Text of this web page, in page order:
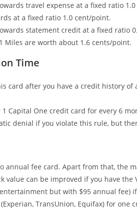
travel expense at a fixed ratio
at a fixed ratio 1.0 cent/point.
statement credit at a fixed ratio
Miles are worth about 1.6 cents/point.
Time
card after you have a credit history
Capital One credit card for every 6
denial if you violate this rule, but
annual fee card. Apart from that, the
value can be improved if you have
but with $95 annual fee)
TransUnion, Equifax) for